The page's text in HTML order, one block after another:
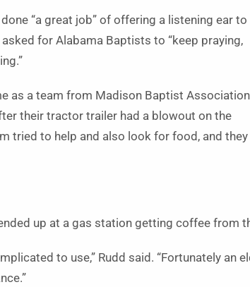
“a great job” of offering a listening ear to
for Alabama Baptists to “keep praying,
as a team from Madison Baptist Association
their tractor trailer had a blowout on the
tried to help and also look for food, and they
up at a gas station getting coffee from
to use,” Rudd said. “Fortunately an